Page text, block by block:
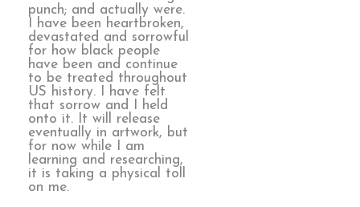
punch; and actually were.
I have been heartbroken,
devastated and sorrowful
for how black people
have been and continue
to be treated throughout
US history. I have felt
that sorrow and I held
onto it. It will release
eventually in artwork, but
for now while I am
learning and researching,
it is taking a physical toll
on me.